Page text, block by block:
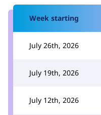
Week starting
July 26th, 2026
July 19th, 2026
July 12th, 2026